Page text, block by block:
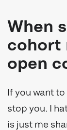
When
cohort
open
If you want
stop you. I
is just me